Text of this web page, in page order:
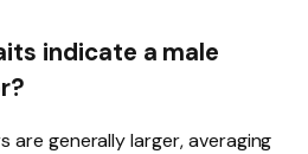
indicate a male
are generally larger, averaging